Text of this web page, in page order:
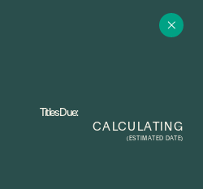
Titles Due:
CALCULATING
(ESTIMATED DATE)